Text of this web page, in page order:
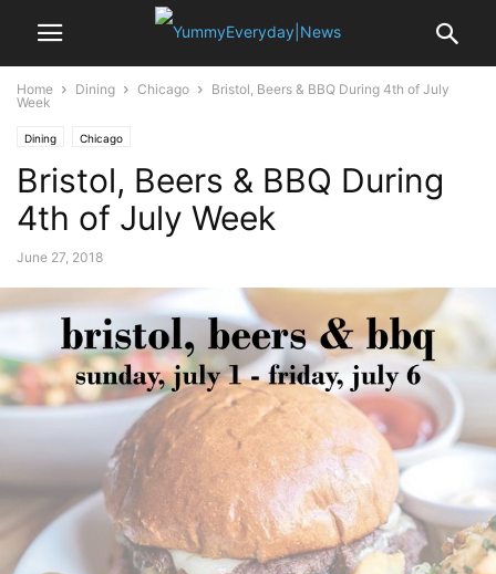
Home Dining Chicago
Bristol, Beers & BBQ During 4th of July
Week
Dining Chicago
Bristol, Beers & BBQ During
4th of July Week
June 27, 2018